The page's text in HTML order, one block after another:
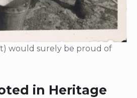
would surely be proud of
in Heritage